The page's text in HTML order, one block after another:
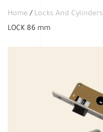
Home / Locks And Cylinders
LOCK 86 mm